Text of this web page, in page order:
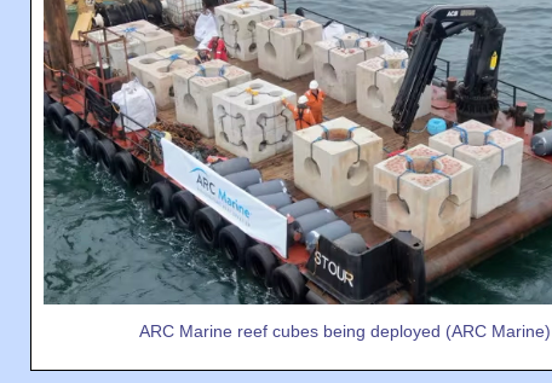
ARC Marine reef cubes being deployed (ARC Marine)